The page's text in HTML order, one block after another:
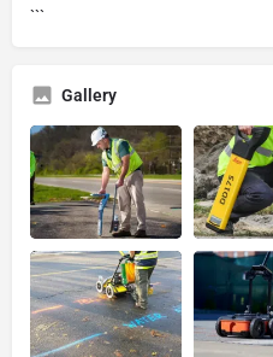
```
Gallery